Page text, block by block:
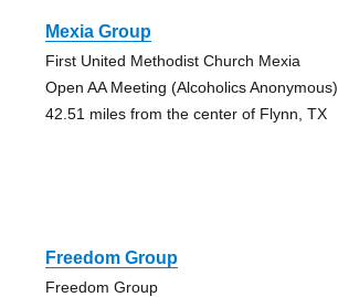
Mexia Group
First United Methodist Church Mexia
Open AA Meeting (Alcoholics Anonymous)
42.51 miles from the center of Flynn, TX
Freedom Group
Freedom Group